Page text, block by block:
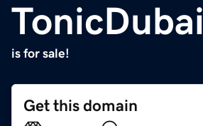
is for sale!
Get this domain